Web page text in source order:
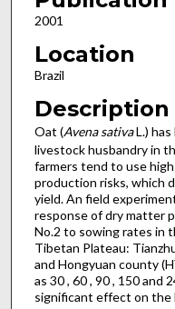
2001
Location
Brazil
Description
Oat (Avena sativaL.)
livestock husbandry in
farmers tend to use
production risks, which
yield. An field
response of dry matter
No.2 to sowing rates in
Tibetan Plateau:
and Hongyuan county
as 30 , 60 , 90 , 150 and
significant effect on the